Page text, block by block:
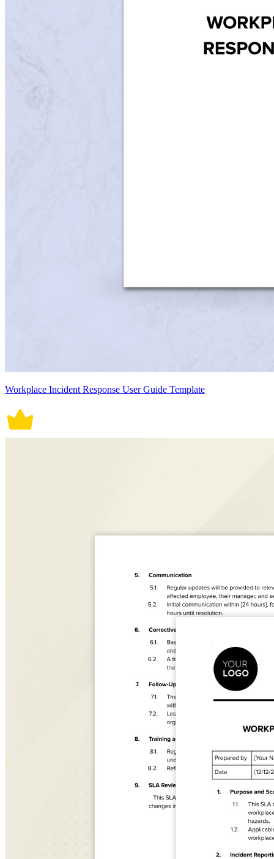
Workplace Incident Response User Guide Template